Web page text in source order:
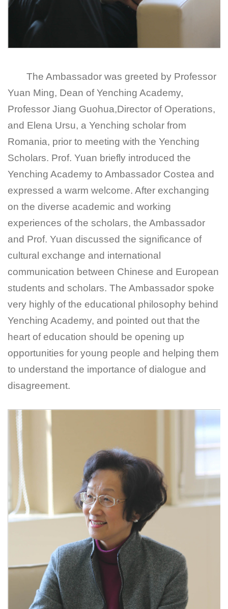
The Ambassador was greeted by Professor
Yuan Ming, Dean of Yenching Academy,
Professor Jiang Guohua,Director of Operations,
and Elena Ursu, a Yenching scholar from
Romania, prior to meeting with the Yenching
Scholars. Prof. Yuan briefly introduced the
Yenching Academy to Ambassador Costea and
expressed a warm welcome. After exchanging
on the diverse academic and working
experiences of the scholars, the Ambassador
and Prof. Yuan discussed the significance of
cultural exchange and international
communication between Chinese and European
students and scholars. The Ambassador spoke
very highly of the educational philosophy behind
Yenching Academy, and pointed out that the
heart of education should be opening up
opportunities for young people and helping them
to understand the importance of dialogue and
disagreement.